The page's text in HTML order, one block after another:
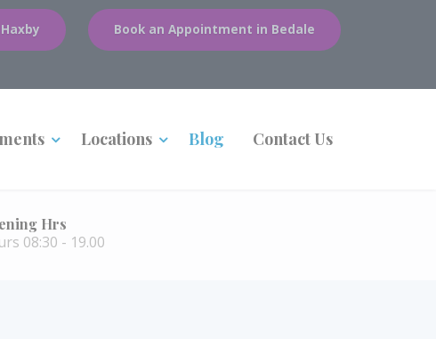
Book an Appointment in Bedale
Locations Blog Contact Us
Hrs
08:30 - 19.00